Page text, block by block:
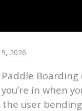
2026
in when
user